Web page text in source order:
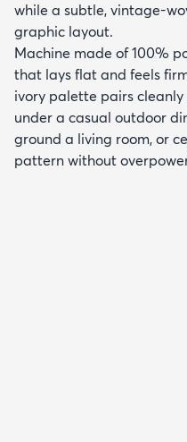
while a subtle, vintage-
graphic layout.
Machine made of 100%
that lays flat and feels
ivory palette pairs
under a casual outdoor
ground a living room, or
pattern without